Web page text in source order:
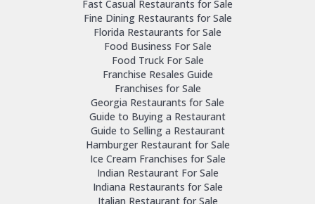
Fast Casual Restaurants for Sale
Fine Dining Restaurants for Sale
Florida Restaurants for Sale
Food Business For Sale
Food Truck For Sale
Franchise Resales Guide
Franchises for Sale
Georgia Restaurants for Sale
Guide to Buying a Restaurant
Guide to Selling a Restaurant
Hamburger Restaurant for Sale
Ice Cream Franchises for Sale
Indian Restaurant For Sale
Indiana Restaurants for Sale
Italian Restaurant for Sale